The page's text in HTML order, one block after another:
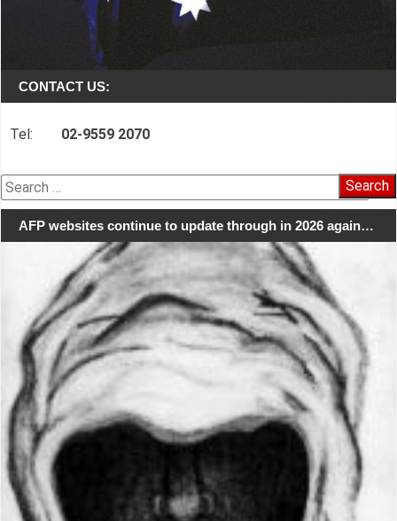
CONTACT US:
Tel: 02-9559 2070
Search
for:
AFP websites continue to update through in 2026 again…